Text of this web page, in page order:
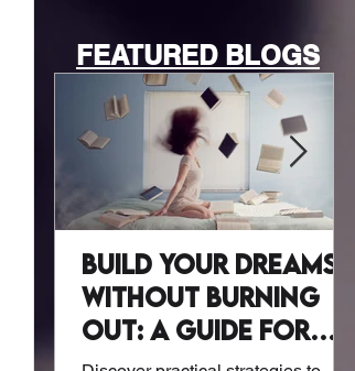
FEATURED BLOGS
Build Your Dreams
Without Burning
Out: A Guide for
Creatives